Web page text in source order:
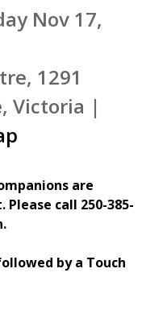
Nov 17,
1291
Victoria |
are
call 250-385-
by a Touch